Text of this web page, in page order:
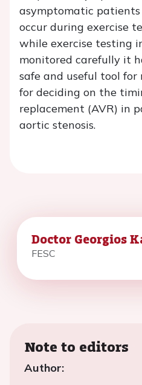
asymptomatic patients
occur during exercise
while exercise testing
monitored carefully it
safe and useful tool
for deciding on the
replacement (AVR) in
aortic stenosis.
Doctor Georgios
FESC
Note to editors
Author: